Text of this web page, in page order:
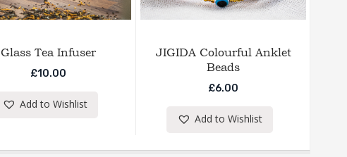
Glass Tea Infuser
£10.00
Add to Wishlist
JIGIDA Colourful Anklet
Beads
£6.00
Add to Wishlist